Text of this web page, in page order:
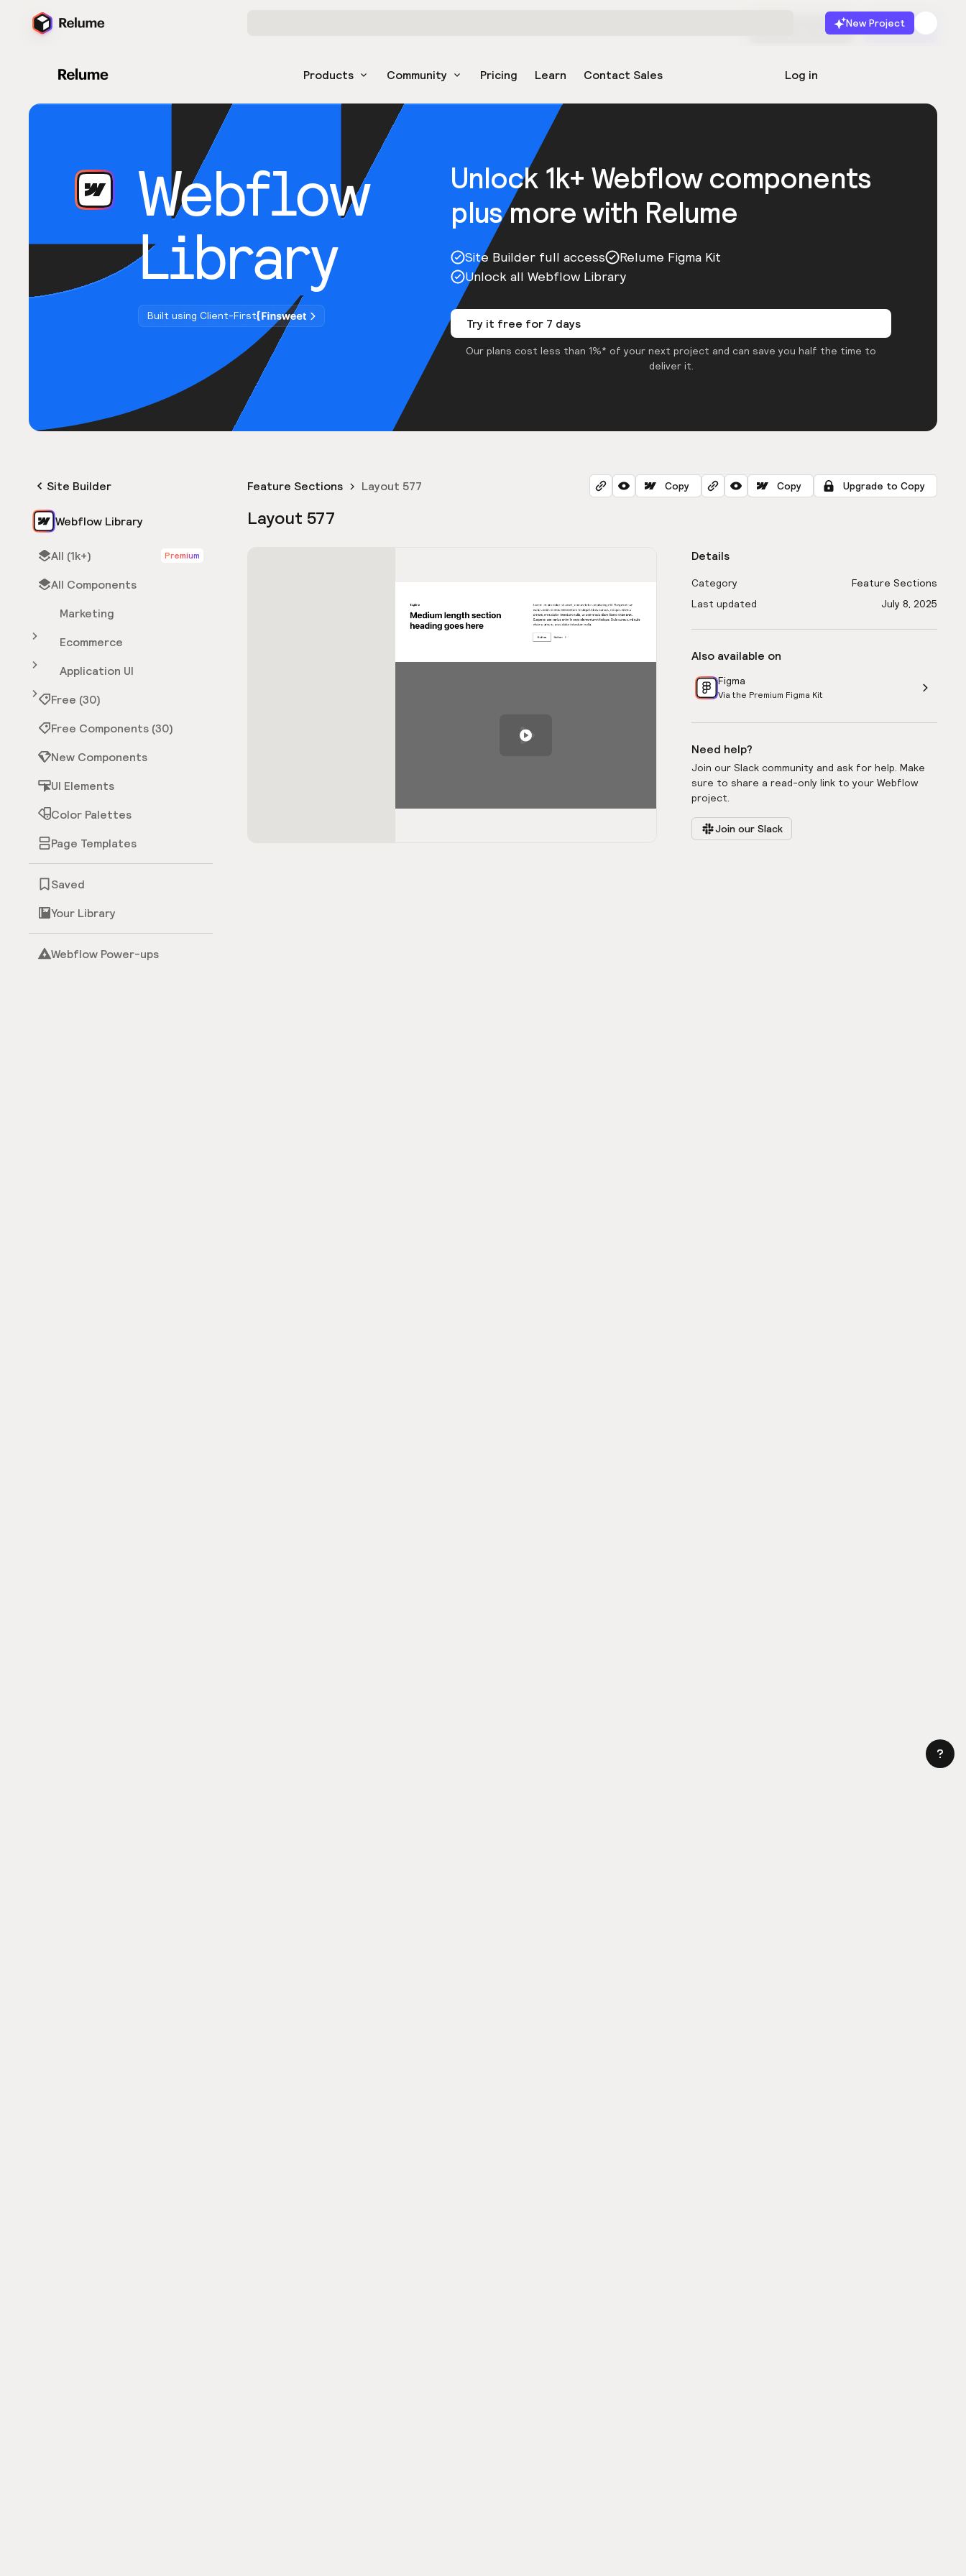
New Project
Products Community Pricing Learn Contact Sales Log in
Start for free Launch
Webflow
Library
Built using Client-First
Unlock 1k+ Webflow components
plus more with Relume
Site Builder full access
Relume Figma Kit
Unlock all Webflow Library
Try it free for 7 days
Our plans cost less than 1%* of your next project and can save you half the time to
deliver it.
Site Builder
Webflow Library
All (1k+) Premium
All Components
Marketing
Ecommerce
Application UI
Free (30)
Free Components (30)
New Components
UI Elements
Color Palettes
Page Templates
Saved
Your Library
Webflow Power-ups
Feature Sections Layout 577 Copy Copy Upgrade to Copy
Layout 577
Details
Category
Feature Sections
Last updated
July 8, 2025
Also available on
Figma
Via the Premium Figma Kit
Need help?
Join our Slack community and ask for help. Make
sure to share a read-only link to your Webflow
project.
Join our Slack